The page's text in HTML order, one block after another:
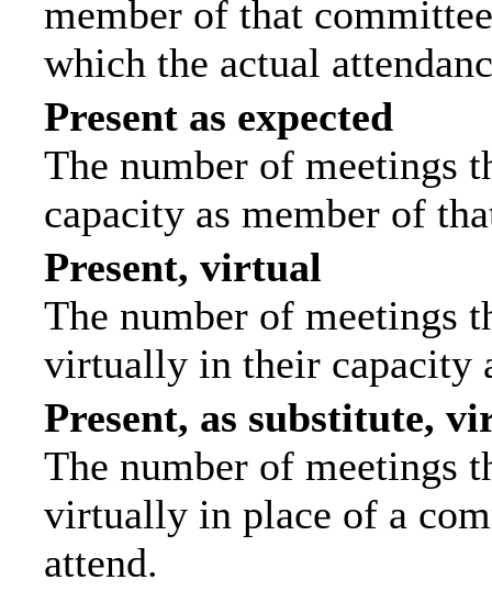
member of that
which the actual
Present as expected
The number of meetings
capacity as member of
Present, virtual
The number of meetings
virtually in their capacity
Present, as substitute,
The number of meetings
virtually in place of a
attend.